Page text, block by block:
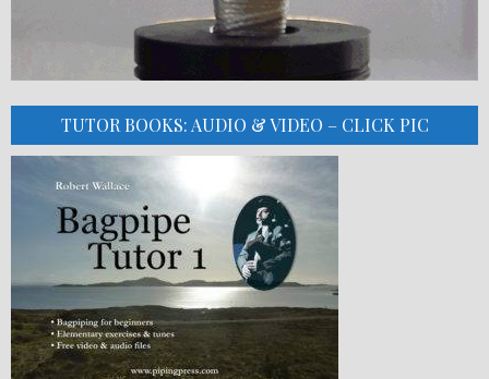
TUTOR BOOKS: AUDIO & VIDEO – CLICK PIC